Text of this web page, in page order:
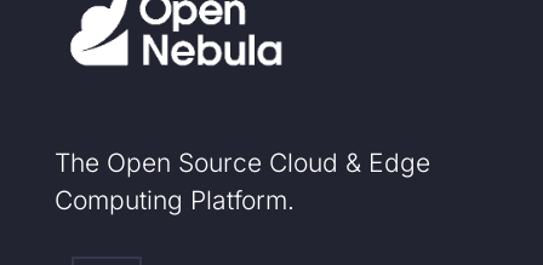
The Open Source Cloud & Edge
Computing Platform.